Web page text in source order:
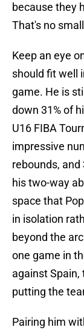
because they
That's no
Keep an eye
should fit well
game. He is
down 31% of
U16 FIBA
impressive
rebounds,
his two-way
space that
in isolation
beyond the
one game in
against Spain,
putting the
Pairing him